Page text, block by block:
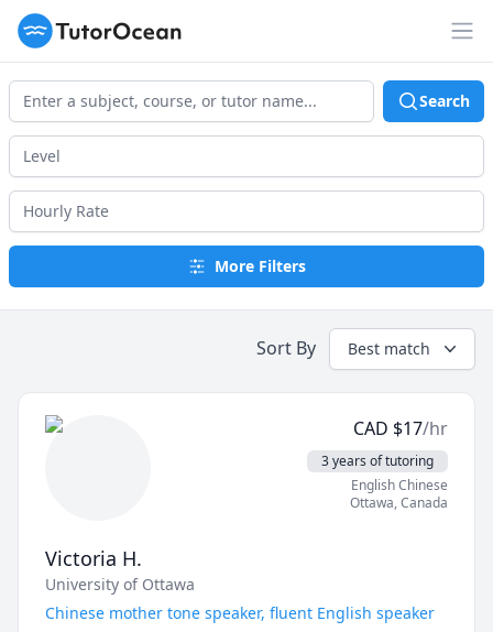
TutorOcean
Search
More Filters
Sort By Best match
CAD $17/hr
3 years of tutoring
English Chinese
Ottawa,Canada
Victoria H.
University of Ottawa
Chinese mother tone speaker, fluent English speaker